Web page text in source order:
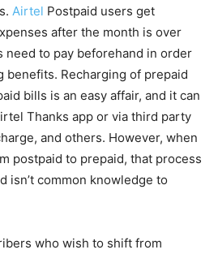
Airtel Postpaid users get
after the month is over
need to pay beforehand in order
benefits. Recharging of prepaid
bills is an easy affair, and it can
Thanks app or via third party
and others. However, when
postpaid to prepaid, that process
isn’t common knowledge to
who wish to shift from